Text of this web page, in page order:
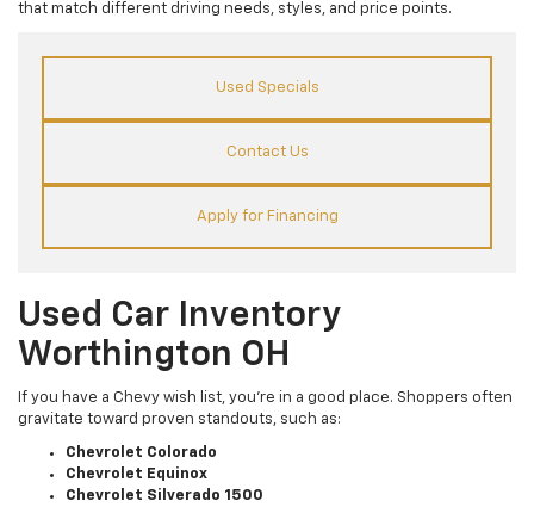
that match different driving needs, styles, and price points.
Used Specials
Contact Us
Apply for Financing
Used Car Inventory
Worthington OH
If you have a Chevy wish list, you’re in a good place. Shoppers often
gravitate toward proven standouts, such as:
Chevrolet Colorado
Chevrolet Equinox
Chevrolet Silverado 1500